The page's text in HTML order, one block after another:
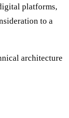
platforms,
to a
architecture